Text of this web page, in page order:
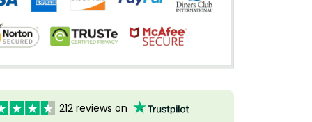
212 reviews on